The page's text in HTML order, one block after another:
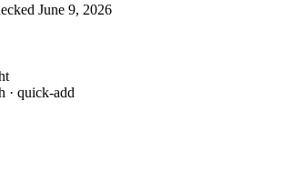
June 9, 2026
· quick-add